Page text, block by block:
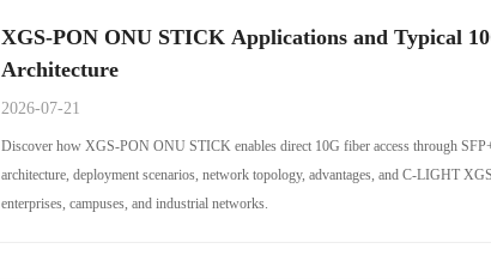
XGS-PON ONU STICK Applications and Typical
Architecture
2026-07-21
Discover how XGS-PON ONU STICK enables direct 10G fiber access through
architecture, deployment scenarios, network topology, advantages, and C-LIGHT
enterprises, campuses, and industrial networks.